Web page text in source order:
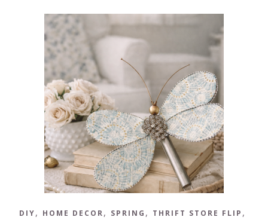
DIY, HOME DECOR, SPRING , THRIFT STORE FLIP ,